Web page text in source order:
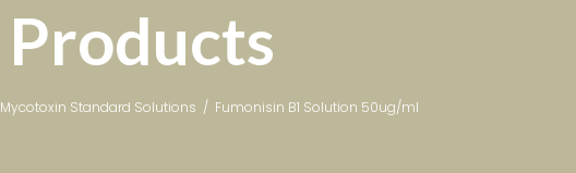
Products
Mycotoxin Standard Solutions / Fumonisin B1 Solution 50ug/ml